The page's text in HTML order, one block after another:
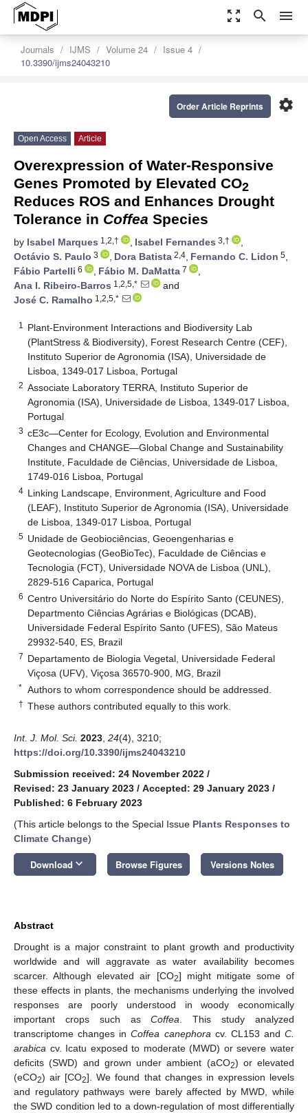
zoom_out_map search menu
Journals IJMS Volume 24
Issue 4
10.3390/ijms24043210
settings
Order Article Reprints
Open Access Article
Overexpression of Water-Responsive
Genes Promoted by Elevated CO2
Reduces ROS and Enhances Drought
Tolerance in Coffea Species
by Isabel Marques 1,2,† , Isabel Fernandes 3,†
,
Octávio S. Paulo 3 , Dora Batista 2,4, Fernando C. Lidon 5,
Fábio Partelli 6 , Fábio M. DaMatta 7
,
Ana I. Ribeiro-Barros 1,2,5,*
and
José C. Ramalho 1,2,5,*
1
Plant-Environment Interactions and Biodiversity Lab
(PlantStress & Biodiversity), Forest Research Centre (CEF),
Instituto Superior de Agronomia (ISA), Universidade de
Lisboa, 1349-017 Lisboa, Portugal
2 Associate Laboratory TERRA, Instituto Superior de
Agronomia (ISA), Universidade de Lisboa, 1349-017 Lisboa,
Portugal
3 cE3c—Center for Ecology, Evolution and Environmental
Changes and CHANGE—Global Change and Sustainability
Institute, Faculdade de Ciências, Universidade de Lisboa,
1749-016 Lisboa, Portugal
4 Linking Landscape, Environment, Agriculture and Food
(LEAF), Instituto Superior de Agronomia (ISA), Universidade
de Lisboa, 1349-017 Lisboa, Portugal
5 Unidade de Geobiociências, Geoengenharias e
Geotecnologias (GeoBioTec), Faculdade de Ciências e
Tecnologia (FCT), Universidade NOVA de Lisboa (UNL),
2829-516 Caparica, Portugal
6 Centro Universitário do Norte do Espírito Santo (CEUNES),
Departmento Ciências Agrárias e Biológicas (DCAB),
Universidade Federal Espírito Santo (UFES), São Mateus
29932-540, ES, Brazil
7 Departamento de Biologia Vegetal, Universidade Federal
Viçosa (UFV), Viçosa 36570-900, MG, Brazil
* Authors to whom correspondence should be addressed.
† These authors contributed equally to this work.
Int. J. Mol. Sci. 2023 24(4), 3210;
https://doi.org/10.3390/ijms24043210
Submission received: 24 November 2022 /
Revised: 23 January 2023 / Accepted: 29 January 2023 /
Published: 6 February 2023
(This article belongs to the Special Issue Plants Responses to
Climate Change)
Download keyboard_arrow_down Browse Figures Versions Notes
Abstract
Drought is a major constraint to plant growth and productivity
worldwide and will aggravate as water availability becomes
scarcer. Although elevated air [CO2] might mitigate some of
these effects in plants, the mechanisms underlying the involved
responses are poorly understood in woody economically
important crops such asCoffea . This study analyzed
transcriptome changes inCoffea canephora cv. CL153 and C.
arabica cv. Icatu exposed to moderate (MWD) or severe water
deficits (SWD) and grown under ambient (aCO2) or elevated
(eCO2) air [CO2]. We found that changes in expression levels
and regulatory pathways were barely affected by MWD, while
the SWD condition led to a down-regulation of most differentially